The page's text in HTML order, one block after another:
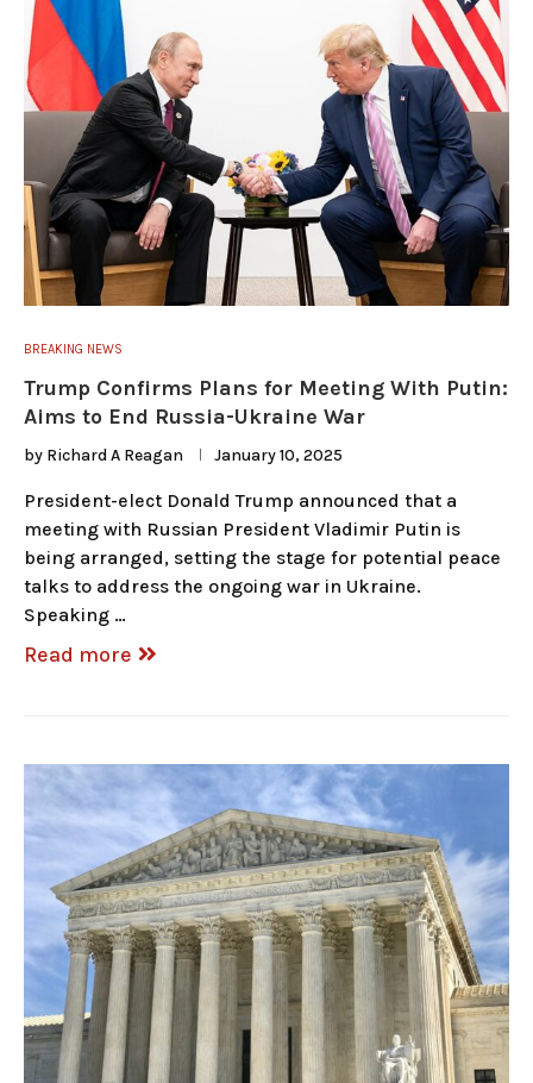
BREAKING NEWS
Trump Confirms Plans for Meeting With Putin:
Aims to End Russia-Ukraine War
by Richard A Reagan January 10, 2025
President-elect Donald Trump announced that a
meeting with Russian President Vladimir Putin is
being arranged, setting the stage for potential peace
talks to address the ongoing war in Ukraine.
Speaking …
Read more